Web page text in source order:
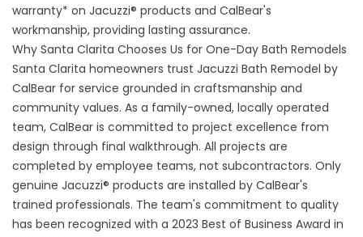
warranty* on Jacuzzi® products and CalBear's
workmanship, providing lasting assurance.
Why Santa Clarita Chooses Us for One-Day Bath Remodels
Santa Clarita homeowners trust Jacuzzi Bath Remodel by
CalBear for service grounded in craftsmanship and
community values. As a family-owned, locally operated
team, CalBear is committed to project excellence from
design through final walkthrough. All projects are
completed by employee teams, not subcontractors. Only
genuine Jacuzzi® products are installed by CalBear's
trained professionals. The team's commitment to quality
has been recognized with a 2023 Best of Business Award in